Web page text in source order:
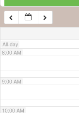
All-day
7:00 AM
8:00 AM
9:00 AM
10:00 AM